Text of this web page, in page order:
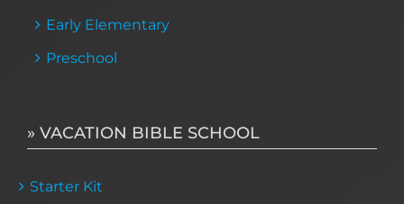
Early Elementary
Preschool
» VACATION BIBLE SCHOOL
Starter Kit